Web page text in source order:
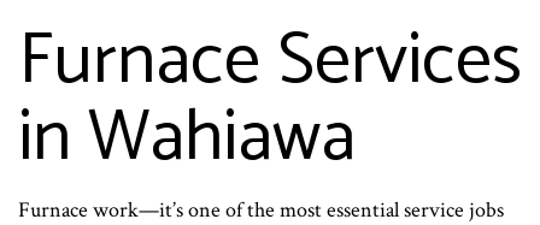
Furnace Services
in Wahiawa
Furnace work—it’s one of the most essential service jobs